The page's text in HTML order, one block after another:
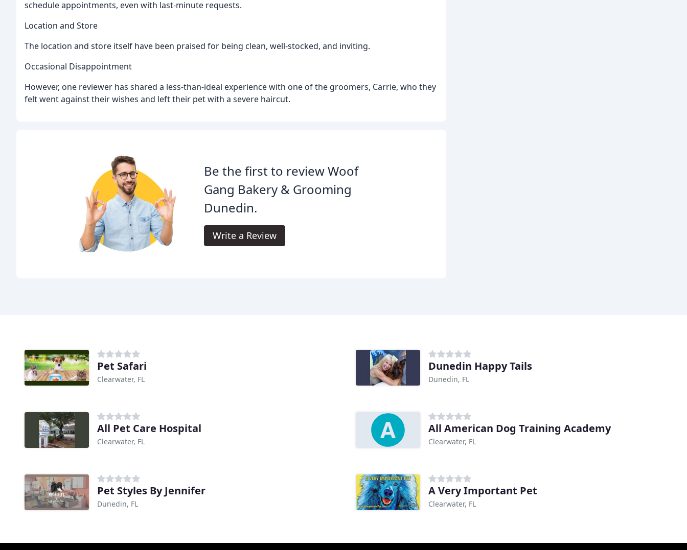
schedule appointments, even with last-minute requests.
Location and Store
The location and store itself have been praised for being clean, well-stocked, and inviting.
Occasional Disappointment
However, one reviewer has shared a less-than-ideal experience with one of the groomers, Carrie, who they
felt went against their wishes and left their pet with a severe haircut.
Be the first to review Woof
Gang Bakery & Grooming
Dunedin.
Write a Review
Pet Safari
Clearwater, FL
Dunedin Happy Tails
Dunedin, FL
All Pet Care Hospital
Clearwater, FL
All American Dog Training Academy
Clearwater, FL
Pet Styles By Jennifer
Dunedin, FL
A Very Important Pet
Clearwater, FL